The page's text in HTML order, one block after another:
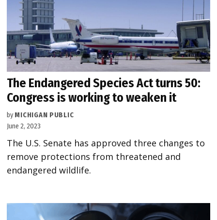
The Endangered Species Act turns 50:
Congress is working to weaken it
by MICHIGAN PUBLIC
June 2, 2023
The U.S. Senate has approved three changes to
remove protections from threatened and
endangered wildlife.